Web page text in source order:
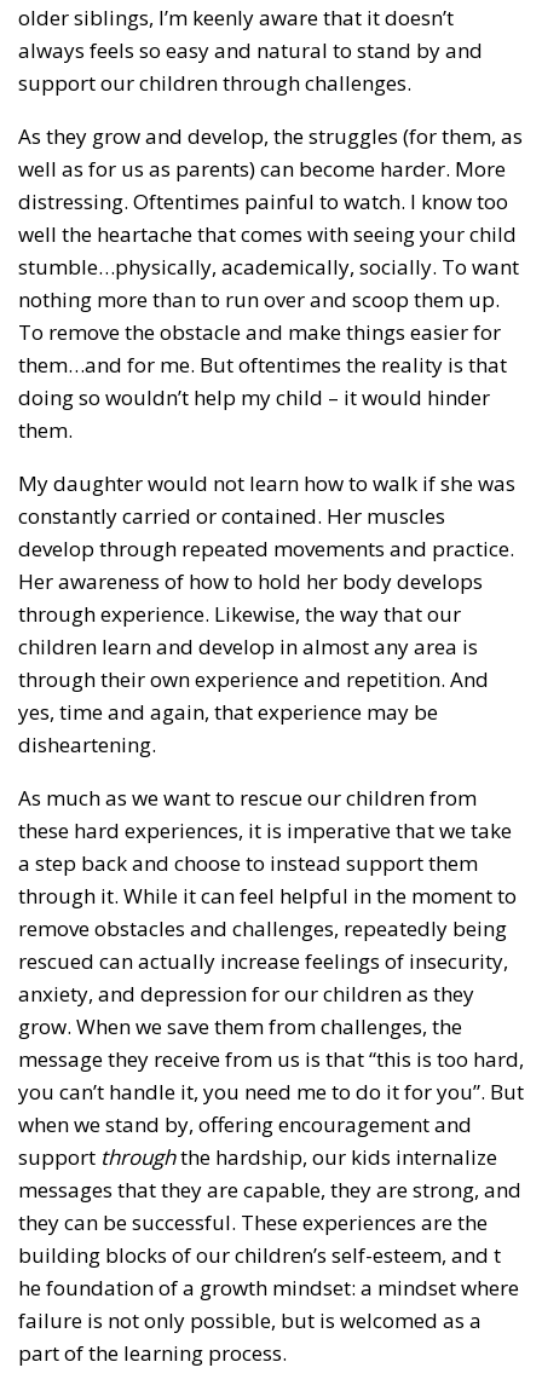
older siblings, I’m keenly aware that it doesn’t
always feels so easy and natural to stand by and
support our children through challenges.
As they grow and develop, the struggles (for them, as
well as for us as parents) can become harder. More
distressing. Oftentimes painful to watch. I know too
well the heartache that comes with seeing your child
stumble…physically, academically, socially. To want
nothing more than to run over and scoop them up.
To remove the obstacle and make things easier for
them…and for me. But oftentimes the reality is that
doing so wouldn’t help my child – it would hinder
them.
My daughter would not learn how to walk if she was
constantly carried or contained. Her muscles
develop through repeated movements and practice.
Her awareness of how to hold her body develops
through experience. Likewise, the way that our
children learn and develop in almost any area is
through their own experience and repetition. And
yes, time and again, that experience may be
disheartening.
As much as we want to rescue our children from
these hard experiences, it is imperative that we take
a step back and choose to instead support them
through it. While it can feel helpful in the moment to
remove obstacles and challenges, repeatedly being
rescued can actually increase feelings of insecurity,
anxiety, and depression for our children as they
grow. When we save them from challenges, the
message they receive from us is that “this is too hard,
you can’t handle it, you need me to do it for you”. But
when we stand by, offering encouragement and
support throughthe hardship, our kids internalize
messages that they are capable, they are strong, and
they can be successful. These experiences are the
building blocks of our children’s self-esteem, and t
he foundation of a growth mindset: a mindset where
failure is not only possible, but is welcomed as a
part of the learning process.